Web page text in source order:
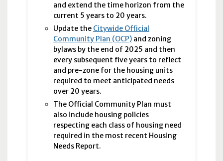
and extend the time horizon from the
current 5 years to 20 years.
Update the Citywide Official
Community Plan (OCP)and zoning
bylaws by the end of 2025 and then
every subsequent five years to reflect
and pre-zone for the housing units
required to meet anticipated needs
over 20 years.
The Official Community Plan must
also include housing policies
respecting each class of housing need
required in the most recent Housing
Needs Report.